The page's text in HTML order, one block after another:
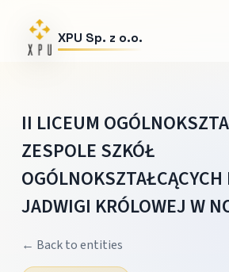
XPU Sp. z o.o.
II LICEUM
ZESPOLE SZKÓŁ
JADWIGI KRÓLOWEJ W
← Back to entities